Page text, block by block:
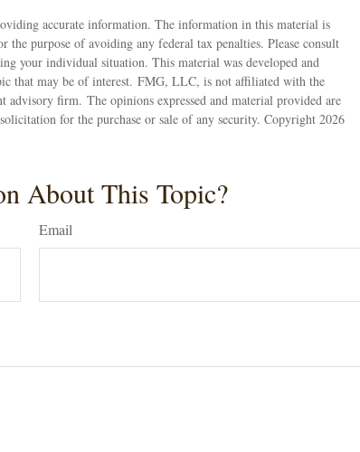
accurate information. The information in this material is
purpose of avoiding any federal tax penalties. Please consult
your individual situation. This material was developed and
that may be of interest. FMG, LLC, is not affiliated with the
advisory firm. The opinions expressed and material provided are
for the purchase or sale of any security. Copyright 2026
About This Topic?
Email